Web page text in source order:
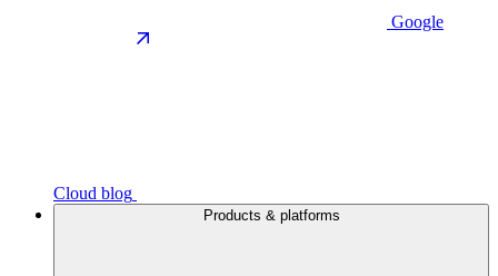
Google
Cloud blog
Products & platforms